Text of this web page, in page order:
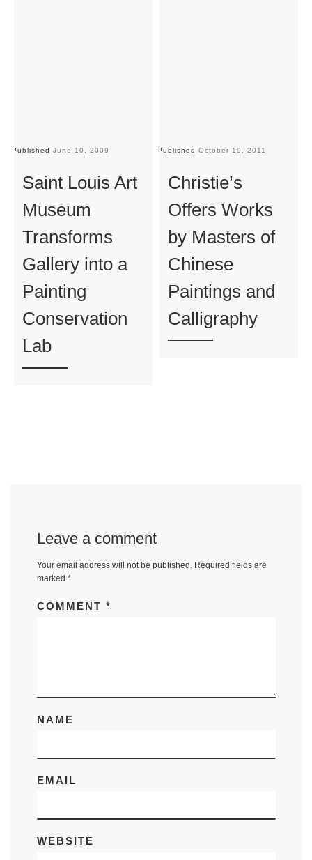
Published June 10, 2009
Saint Louis Art
Museum
Transforms
Gallery into a
Painting
Conservation
Lab
Published October 19, 2011
Christie’s
Offers Works
by Masters of
Chinese
Paintings and
Calligraphy
Leave a comment
Your email address will not be published. Required fields are
marked *
COMMENT *
NAME
EMAIL
WEBSITE